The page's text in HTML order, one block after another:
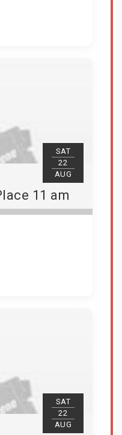
SAT
22
AUG
11 am
SAT
22
AUG